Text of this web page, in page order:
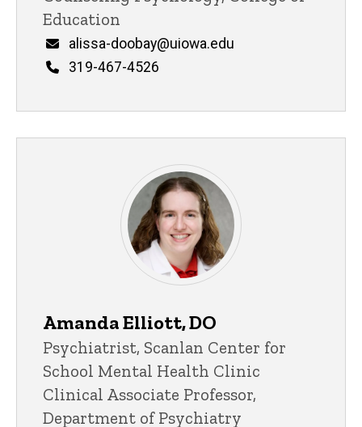
Education
Email
alissa-doobay@uiowa.edu
Phone
319-467-4526
Amanda Elliott, DO
Title/Position
Psychiatrist, Scanlan Center for
School Mental Health Clinic
Clinical Associate Professor,
Department of Psychiatry